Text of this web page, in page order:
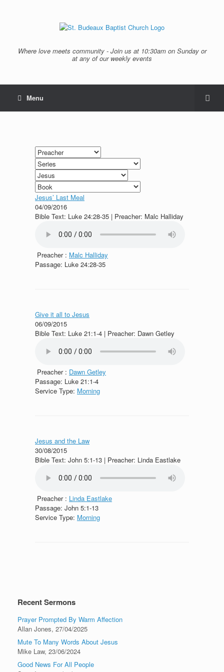
Where love meets community - Join us at 10:30am on Sunday or
at any of our weekly events
Menu
Jesus’ Last Meal
04/09/2016
Bible Text: Luke 24:28-35 | Preacher: Malc Halliday
Preacher : Malc Halliday
Passage: Luke 24:28-35
Give it all to Jesus
06/09/2015
Bible Text: Luke 21:1-4 | Preacher: Dawn Getley
Preacher : Dawn Getley
Passage: Luke 21:1-4
Service Type: Morning
Jesus and the Law
30/08/2015
Bible Text: John 5:1-13 | Preacher: Linda Eastlake
Preacher : Linda Eastlake
Passage: John 5:1-13
Service Type: Morning
Recent Sermons
Prayer Prompted By Warm Affection
Allan Jones, 27/04/2025
Mute To Many Words About Jesus
Mike Law, 23/06/2024
Good News For All People